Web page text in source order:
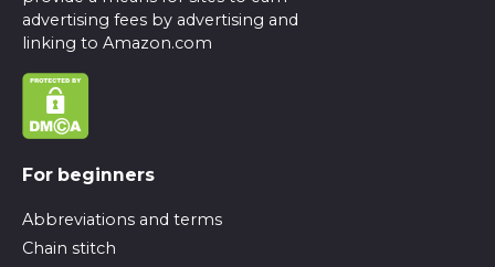
advertising fees by advertising and
linking to Amazon.com
For beginners
Abbreviations and terms
Chain stitch